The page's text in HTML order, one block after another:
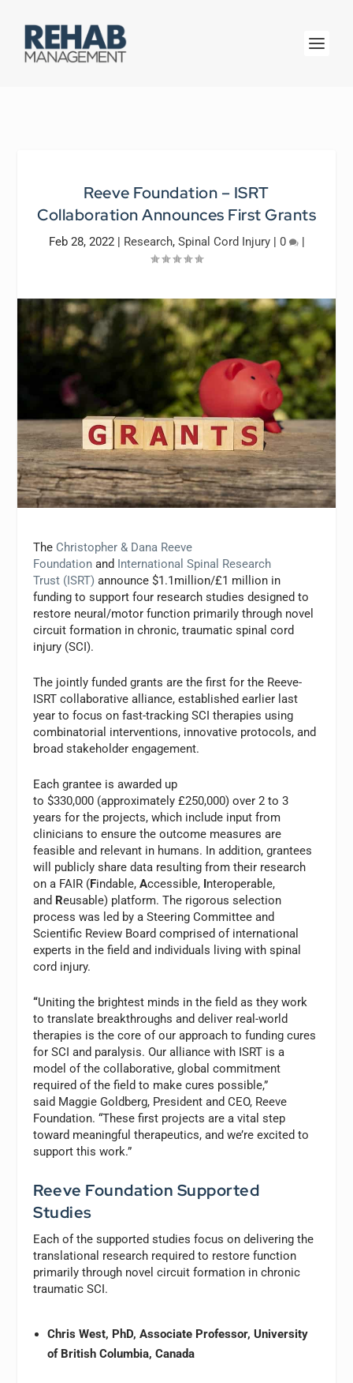
Reeve Foundation – ISRT
Collaboration Announces First Grants
Feb 28, 2022| Research, Spinal Cord Injury| 0 |
The Christopher & Dana Reeve
Foundation and International Spinal Research
Trust (ISRT) announce $1.1million/£1 million in
funding to support four research studies designed to
restore neural/motor function primarily through novel
circuit formation in chronic, traumatic spinal cord
injury (SCI).
The jointly funded grants are the first for the Reeve-
ISRT collaborative alliance, established earlier last
year to focus on fast-tracking SCI therapies using
combinatorial interventions, innovative protocols, and
broad stakeholder engagement.
Each grantee is awarded up
to $330,000 (approximately £250,000) over 2 to 3
years for the projects, which include input from
clinicians to ensure the outcome measures are
feasible and relevant in humans. In addition, grantees
will publicly share data resulting from their research
on a FAIR (Findable,Accessible, Interoperable,
and Reusable) platform. The rigorous selection
process was led by a Steering Committee and
Scientific Review Board comprised of international
experts in the field and individuals living with spinal
cord injury.
“Uniting the brightest minds in the field as they work
to translate breakthroughs and deliver real-world
therapies is the core of our approach to funding cures
for SCI and paralysis. Our alliance with ISRT is a
model of the collaborative, global commitment
required of the field to make cures possible,”
said Maggie Goldberg, President and CEO, Reeve
Foundation. “These first projects are a vital step
toward meaningful therapeutics, and we’re excited to
support this work.”
Reeve Foundation Supported
Studies
Each of the supported studies focus on delivering the
translational research required to restore function
primarily through novel circuit formation in chronic
traumatic SCI.
Chris West, PhD, Associate Professor, University
of British Columbia, Canada